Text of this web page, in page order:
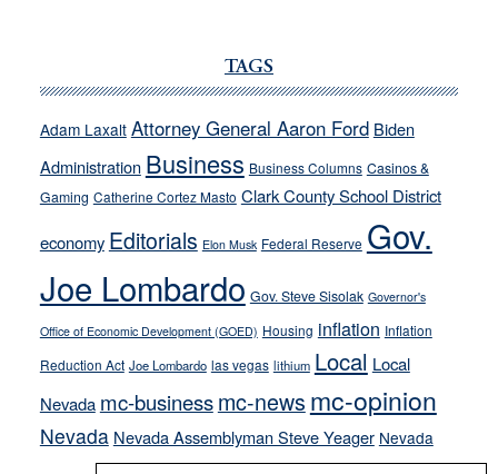
run
away
their
soft-
on-
crime
stances
TAGS
Adam Laxalt Attorney General Aaron Ford Biden
Administration Business Business Columns Casinos &
Gaming Catherine Cortez Masto Clark County School District
economy Editorials Elon Musk Federal Reserve Gov.
Joe Lombardo Gov. Steve Sisolak Governor's
Office of Economic Development (GOED) Housing inflation Inflation
Reduction Act Joe Lombardo las vegas lithium Local Local
Nevada mc-businessmc-news mc-opinion
Nevada Nevada Assemblyman Steve Yeager Nevada